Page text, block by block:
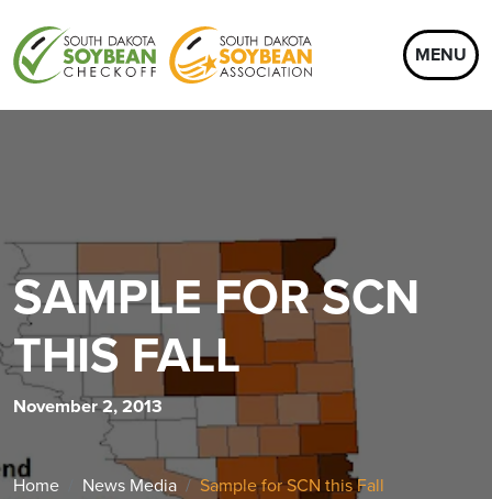
MENU
SAMPLE FOR SCN
THIS FALL
November 2, 2013
Home News Media Sample for SCN this Fall